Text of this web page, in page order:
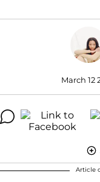
March 12
Article